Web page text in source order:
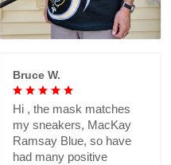
Bruce W.
Hi , the mask matches
my sneakers, MacKay
Ramsay Blue, so have
had many positive